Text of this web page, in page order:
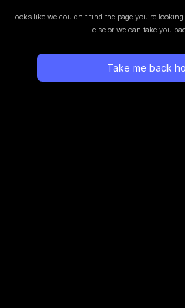
Looks like we couldn’t find the page you’re looking
else or we can take you
Take me back